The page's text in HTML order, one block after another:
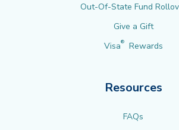
Out-Of-State Fund
Give a Gift
Visa® Rewards
Resources
FAQs